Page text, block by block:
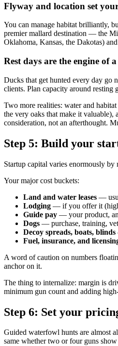
Flyway and location set
You can manage habitat brilliantly,
premier mallard destination — the
Oklahoma, Kansas, the Dakotas)
Rest days are the engine of a
Ducks that get hunted every day go
clients. Plan capacity around resting
Two more realities: water and
the very oaks that make it
consideration, not an afterthought.
Step 5: Build your
Startup capital varies enormously
Your major cost buckets:
Land and water leases —
Lodging — if you offer it
Guide pay — your product,
Dogs — purchase, training,
Decoy spreads, boats, blinds
Fuel, insurance, and
A word of caution on numbers
anchor on it.
The thing to internalize: margin is
minimum gun count and adding
Step 6: Set your
Guided waterfowl hunts are almost
same whether two or four guns